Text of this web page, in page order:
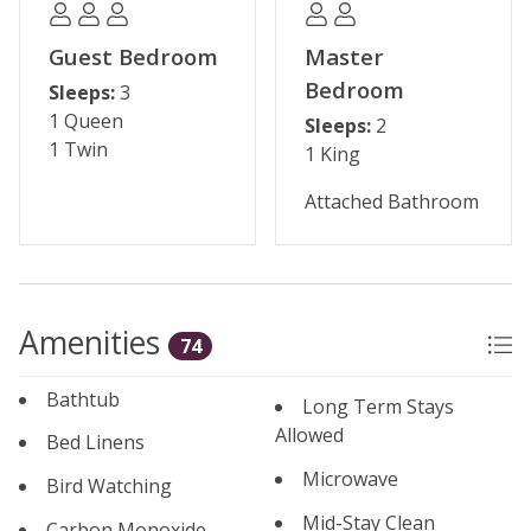
Permit #: 45828
Guest Bedroom
Sleeps:3
1 Queen
1 Twin
Master
Bedroom
Sleeps: 2
1 King
Attached Bathroom
Amenities 74
Bathtub
Bed Linens
Bird Watching
Long Term Stays
Allowed
Microwave
Mid-Stay Clean